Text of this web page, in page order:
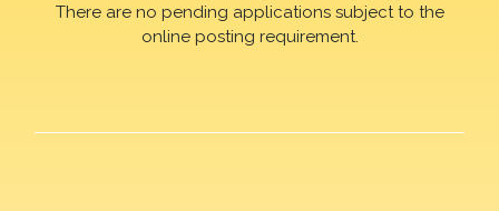
There are no pending applications subject to the
online posting requirement.